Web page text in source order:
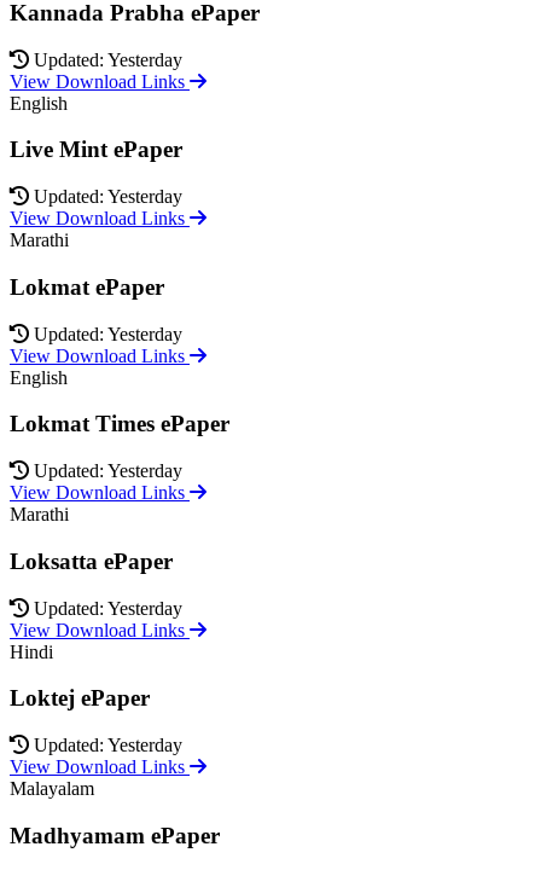
Kannada Prabha ePaper
Updated: Yesterday
View Download Links
English
Live Mint ePaper
Updated: Yesterday
View Download Links
Marathi
Lokmat ePaper
Updated: Yesterday
View Download Links
English
Lokmat Times ePaper
Updated: Yesterday
View Download Links
Marathi
Loksatta ePaper
Updated: Yesterday
View Download Links
Hindi
Loktej ePaper
Updated: Yesterday
View Download Links
Malayalam
Madhyamam ePaper